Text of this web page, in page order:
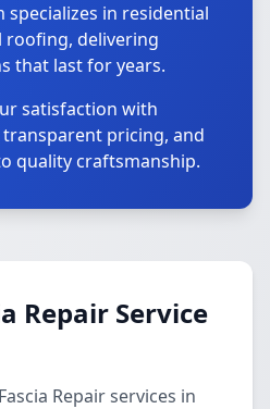
specializes in residential
roofing, delivering
that last for years.
satisfaction with
pricing, and
quality craftsmanship.
Repair Service
Repair services in